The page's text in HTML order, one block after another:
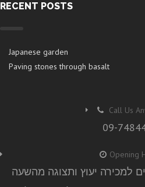
RECENT POSTS
Japanese garden
Paving stones through basalt
Call Us
09-
Opening
למכירה יעוץ ותצוגה מהשעה